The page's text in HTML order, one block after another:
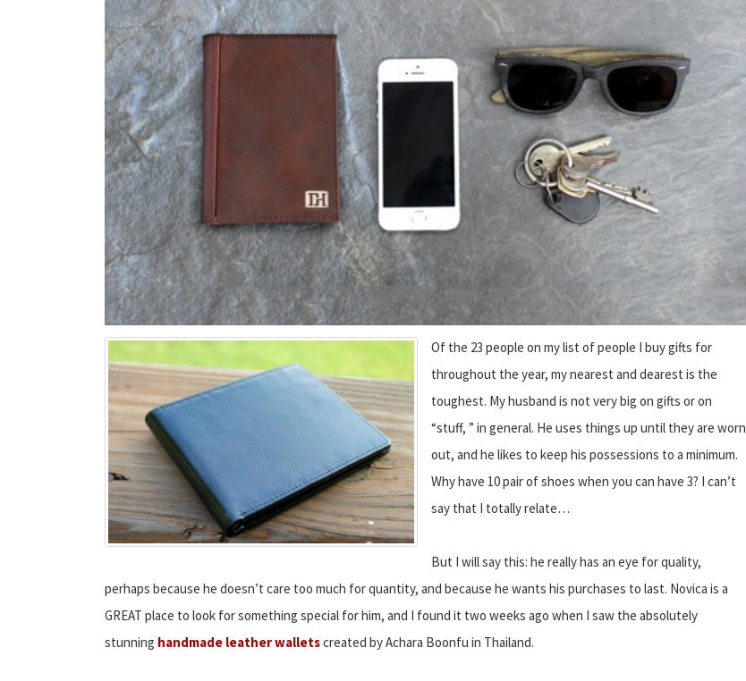
Of the 23 people on my list of people I buy gifts for
throughout the year, my nearest and dearest is the
toughest. My husband is not very big on gifts or on
“stuff, ” in general. He uses things up until they are worn
out, and he likes to keep his possessions to a minimum.
Why have 10 pair of shoes when you can have 3? I can’t
say that I totally relate…
But I will say this: he really has an eye for quality,
perhaps because he doesn’t care too much for quantity, and because he wants his purchases to last. Novica is a
GREAT place to look for something special for him, and I found it two weeks ago when I saw the absolutely
stunning handmade leather walletscreated by Achara Boonfu in Thailand.